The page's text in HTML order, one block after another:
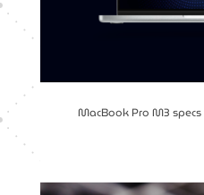
MacBook Pro M3